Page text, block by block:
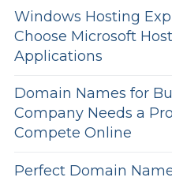
Windows Hosting
Choose Microsoft
Applications
Domain Names for
Company Needs a
Compete Online
Perfect Domain